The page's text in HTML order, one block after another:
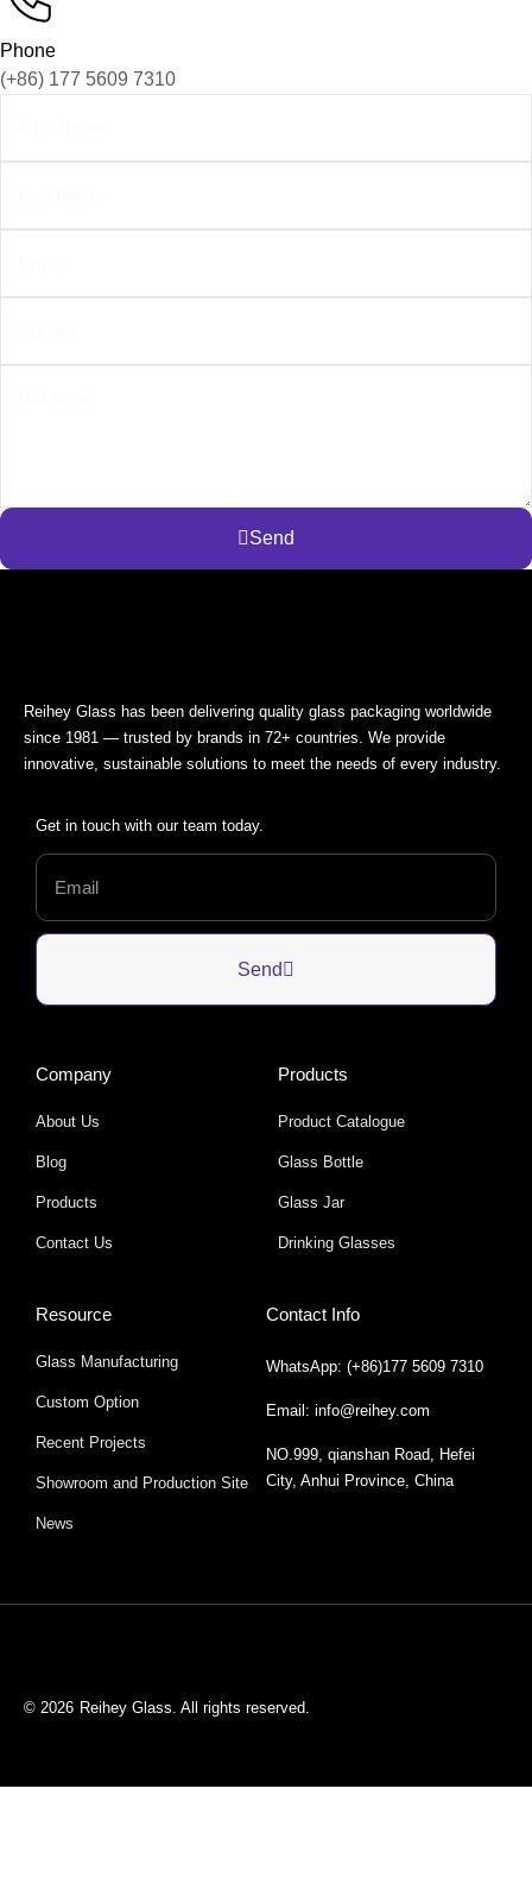
Phone
(+86) 177 5609 7310
Send
Reihey Glass has been delivering quality glass packaging worldwide
since 1981 — trusted by brands in 72+ countries. We provide
innovative, sustainable solutions to meet the needs of every industry.
Get in touch with our team today.
Send
Company
About Us
Blog
Products
Contact Us
Products
Product Catalogue
Glass Bottle
Glass Jar
Drinking Glasses
Resource
Glass Manufacturing
Custom Option
Recent Projects
Showroom and Production Site
News
Contact Info
WhatsApp: (+86)177 5609 7310
Email: info@reihey.com
NO.999, qianshan Road, Hefei
City, Anhui Province, China
© 2026 Reihey Glass. All rights reserved.